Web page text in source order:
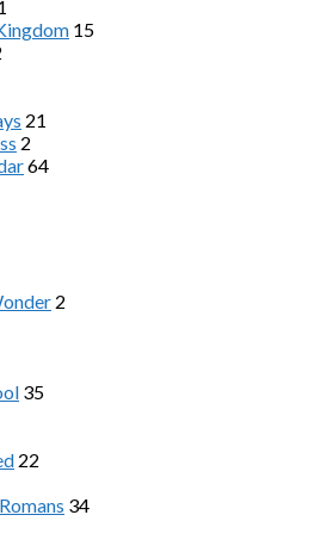
15
21
2
64
2
35
22
34